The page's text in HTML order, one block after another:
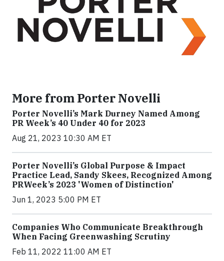
More from Porter Novelli
Porter Novelli’s Mark Durney Named Among
PR Week’s 40 Under 40 for 2023
Aug 21, 2023 10:30 AM ET
Porter Novelli’s Global Purpose & Impact
Practice Lead, Sandy Skees, Recognized Among
PRWeek’s 2023 'Women of Distinction'
Jun 1, 2023 5:00 PM ET
Companies Who Communicate Breakthrough
When Facing Greenwashing Scrutiny
Feb 11, 2022 11:00 AM ET